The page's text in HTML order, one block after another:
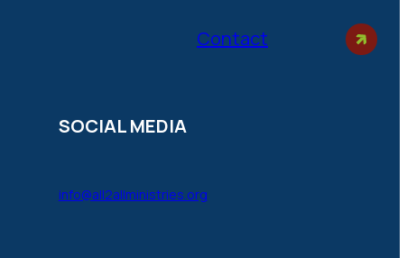
Contact
SOCIAL MEDIA
info@all2allministries.org